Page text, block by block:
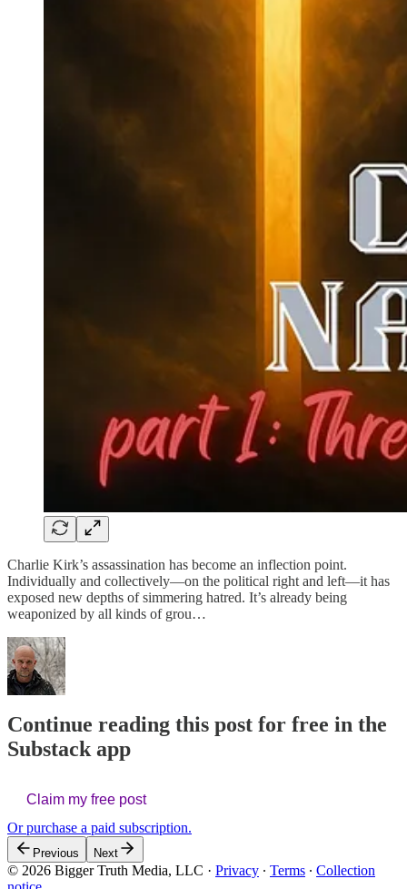
Charlie Kirk’s assassination has become an inflection point.
Individually and collectively—on the political right and left—it has
exposed new depths of simmering hatred. It’s already being
weaponized by all kinds of grou…
Continue reading this post for free in the
Substack app
Claim my free post
Or purchase a paid subscription.
Previous Next
© 2026 Bigger Truth Media, LLC · Privacy ∙ Terms ∙ Collection